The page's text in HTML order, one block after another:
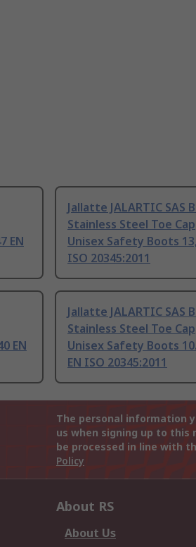
EN
Jallatte JALARTIC SAS
Stainless Steel Toe
Unisex Safety Boots 13,
ISO 20345:2011
EN
Jallatte JALARTIC SAS
Stainless Steel Toe
Unisex Safety Boots
EN ISO 20345:2011
The personal information
us when signing up to this
be processed in line with
Policy
About RS
About Us